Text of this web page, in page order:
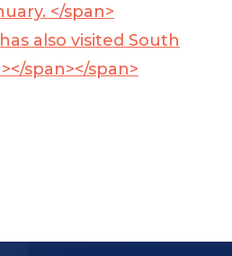
</span>
also visited South
</span></span>